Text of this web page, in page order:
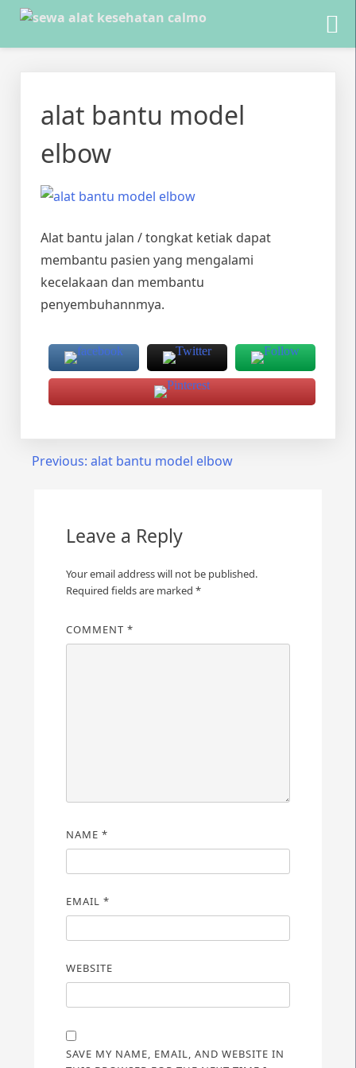
contentalat bantu model
elbow
Alat bantu jalan / tongkat ketiak dapat
membantu pasien yang mengalami
kecelakaan dan membantu
penyembuhannmya.
Post
Previous: alat bantu model elbow
Leave a Reply
Your email address will not be published.
Required fields are marked *
COMMENT *
NAME *
EMAIL *
WEBSITE
SAVE MY NAME, EMAIL, AND WEBSITE IN